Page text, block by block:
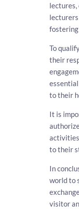
lectures,
To
their
to their
It is
activities
to their
In
world to
visitor